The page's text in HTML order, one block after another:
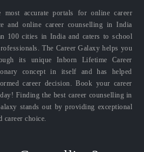
accurate portals for online career
and online career counselling in India
100 cities in India and caters to school
The Career Galaxy helps you
its unique Inborn Lifetime Career
concept in itself and has helped
career decision. Book your career
Finding the best career counselling in
stands out by providing exceptional
choice.